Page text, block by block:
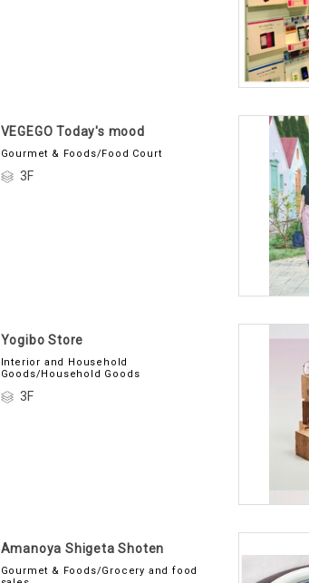
VEGEGO Today's mood
Gourmet & Foods/Food Court
3F
Yogibo Store
Interior and Household
Goods/Household Goods
3F
Amanoya Shigeta Shoten
Gourmet & Foods/Grocery and food